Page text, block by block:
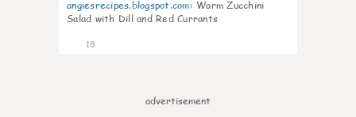
angiesrecipes.blogspot.com: Warm Zucchini
Salad with Dill and Red Currants
18
advertisement